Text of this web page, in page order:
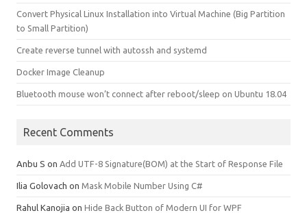
Convert Physical Linux Installation into Virtual Machine (Big Partition
to Small Partition)
Create reverse tunnel with autossh and systemd
Docker Image Cleanup
Bluetooth mouse won’t connect after reboot/sleep on Ubuntu 18.04
Recent Comments
Anbu S on Add UTF-8 Signature(BOM) at the Start of Response File
Ilia Golovach on Mask Mobile Number Using C#
Rahul Kanojia on Hide Back Button of Modern UI for WPF